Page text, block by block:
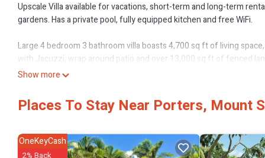
Upscale Villa available for vacations, short-term and long-term
gardens. Has a private pool, fully equipped kitchen and free WiFi.
Large 4 bedroom 3 bathroom villa boasts 4,700 sq ft of living
with Jacuzzi, wrap around patio and over 13,000 sq ft of fenced
lighting, a separate shower and tub which looks out a bay window.
The remaining 2 bedrooms are downstairs and share a full
cascade out onto the covered wrap-around patio through 3 sets of
- Construction started in 2010 and was completed in 2012
Show more
Places To Stay Near Porters, Mount
OneKeyCash
2% Back